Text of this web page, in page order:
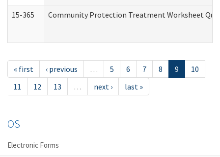
15-365 Community Protection Treatment Worksheet
« first ‹ previous … 5 6 7 8 9
10
11
12 13 … next › last »
OS
Electronic Forms